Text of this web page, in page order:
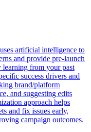
artificial intelligence to
and provide pre-launch
learning from your past
success drivers and
brand/platform
and suggesting edits
approach helps
and fix issues early,
campaign outcomes.